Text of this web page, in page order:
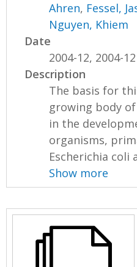
Ahren, Fessel,
Nguyen, Khiem
Date
2004-12, 2004-12
Description
The basis for
growing body
in the
organisms,
Escherichia coli
Show more